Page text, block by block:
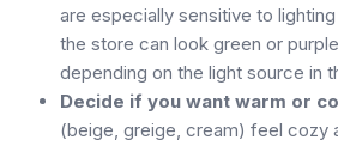
are especially sensitive to
the store can look green or
depending on the light source in
Decide if you want warm or
(beige, greige, cream) feel cozy